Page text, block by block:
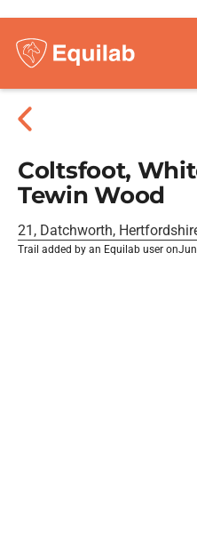
Coltsfoot,
Tewin Wood
21, Datchworth,
Trail added by an Equilab user on